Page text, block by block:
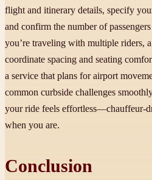
flight and itinerary details, specify
and confirm the number of
you’re traveling with multiple riders,
coordinate spacing and seating
a service that plans for airport
common curbside challenges
your ride feels effortless—chauffeur-
when you are.
Conclusion